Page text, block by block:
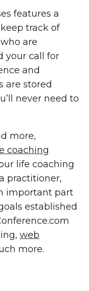
features a
track of
are
your call for
and
are stored
never need to
more,
coaching
life coaching
practitioner,
important part
established
web
more.